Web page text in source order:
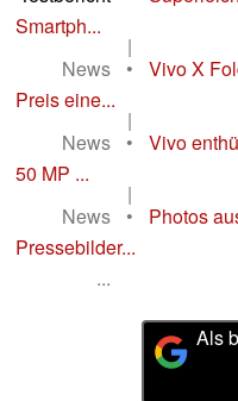
Smartph...
|
News
•
Vivo X
Preis eine...
|
News
•
Vivo
50 MP ...
|
News
•
Photos
Pressebilder...
...
Als